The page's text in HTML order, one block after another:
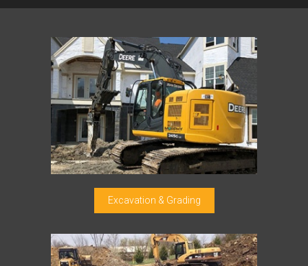
Excavation & Grading